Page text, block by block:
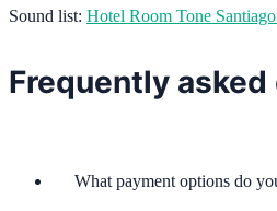
Sound list: Hotel Room Tone
Frequently
What payment options do